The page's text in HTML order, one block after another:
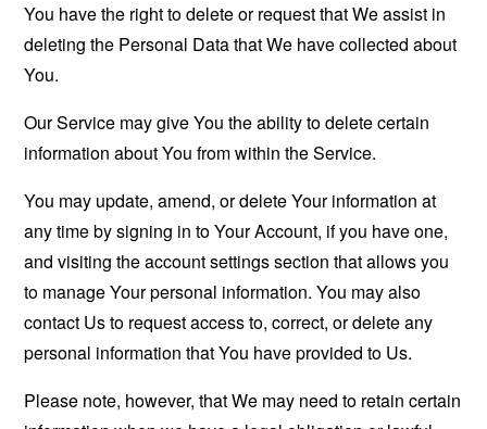
You have the right to delete or request that We assist in
deleting the Personal Data that We have collected about
You.
Our Service may give You the ability to delete certain
information about You from within the Service.
You may update, amend, or delete Your information at
any time by signing in to Your Account, if you have one,
and visiting the account settings section that allows you
to manage Your personal information. You may also
contact Us to request access to, correct, or delete any
personal information that You have provided to Us.
Please note, however, that We may need to retain certain